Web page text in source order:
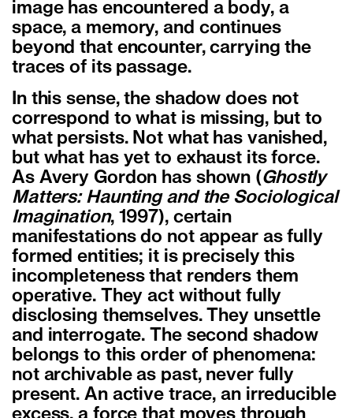
image has encountered a body, a
space, a memory, and continues
beyond that encounter, carrying the
traces of its passage.
In this sense, the shadow does not
correspond to what is missing, but to
what persists. Not what has vanished,
but what has yet to exhaust its force.
As Avery Gordon has shown ( Ghostly
Matters: Haunting and the Sociological
Imagination, 1997), certain
manifestations do not appear as fully
formed entities; it is precisely this
incompleteness that renders them
operative. They act without fully
disclosing themselves. They unsettle
and interrogate. The second shadow
belongs to this order of phenomena:
not archivable as past, never fully
present. An active trace, an irreducible